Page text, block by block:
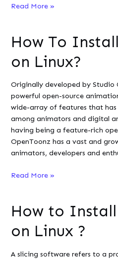
How
and
TrackMania
Forever
on
Linux
?
Read More »
How To
on Linux?
Originally developed by Studio
powerful open-source
wide-array of features that
among animators and digital
having being a feature-rich
OpenToonz has a vast and
animators, developers and
How
OpenToonz
Linux?
Read More »
How to Install
on Linux ?
A slicing software refers to a